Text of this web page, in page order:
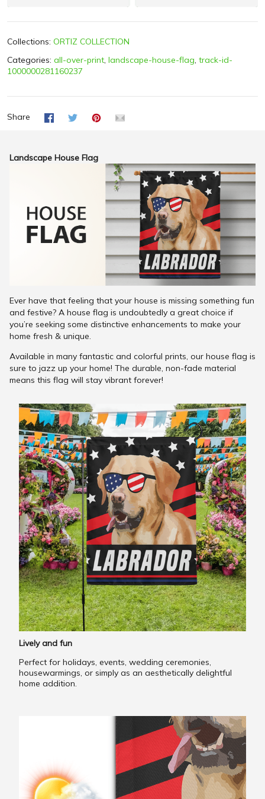
Collections: ORTIZ COLLECTION
Categories: all-over-print, landscape-house-flag, track-id-
1000000281160237
Share
Landscape House Flag
Ever have that feeling that your house is missing something fun
and festive? A house flag is undoubtedly a great choice if
you’re seeking some distinctive enhancements to make your
home fresh & unique.
Available in many fantastic and colorful prints, our house flag is
sure to jazz up your home! The durable, non-fade material
means this flag will stay vibrant forever!
Lively and fun
Perfect for holidays, events, wedding ceremonies,
housewarmings, or simply as an aesthetically delightful
home addition.